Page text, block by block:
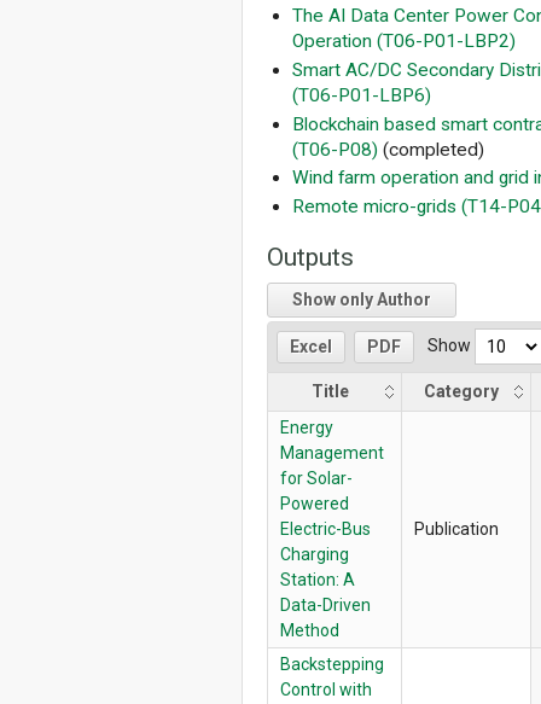
The AI Data Center Power
Operation (T06-P01-LBP2)
Smart AC/DC Secondary
(T06-P01-LBP6)
Blockchain based smart
(T06-P08) (completed)
Wind farm operation and grid
Remote micro-­grids (T14-
Outputs
Show only Author
Excel PDF Show
Title
Category
Energy
Management
for Solar-
Powered
Electric-Bus
Charging
Station: A
Data-Driven
Method
Publication
Backstepping
Control with